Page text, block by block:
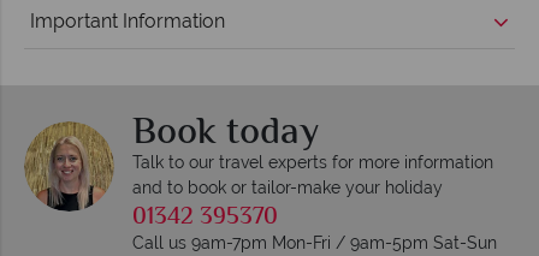
Important Information
Book today
Talk to our travel experts for more information
and to book or tailor-make your holiday
01342 395370
Call us 9am-7pm Mon-Fri / 9am-5pm Sat-Sun